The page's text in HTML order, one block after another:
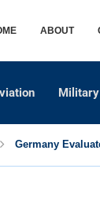
ABOUT
Military
Germany